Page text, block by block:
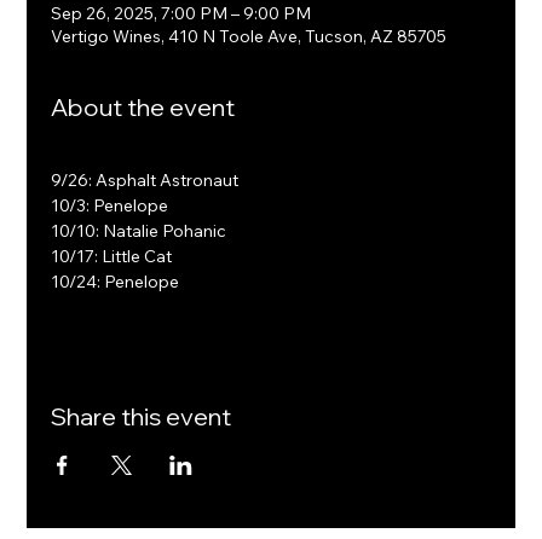
Sep 26, 2025, 7:00 PM – 9:00 PM
Vertigo Wines, 410 N Toole Ave, Tucson, AZ 85705
About the event
9/26: Asphalt Astronaut
10/3: Penelope
10/10: Natalie Pohanic
10/17: Little Cat
10/24: Penelope
Share this event